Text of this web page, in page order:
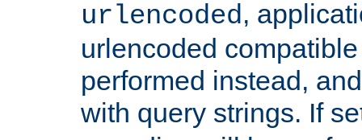
urlencoded,
urlencoded
performed instead,
with query strings. If